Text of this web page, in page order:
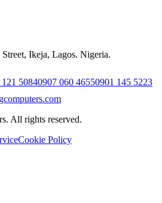
Ikeja, Lagos. Nigeria.
50840907 060 46550901 145 5223
All rights reserved.
Cookie Policy